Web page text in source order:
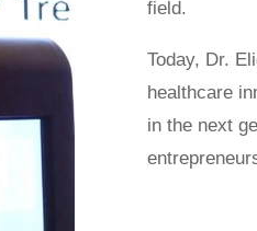
field.
Today, Dr.
healthcare
in the next